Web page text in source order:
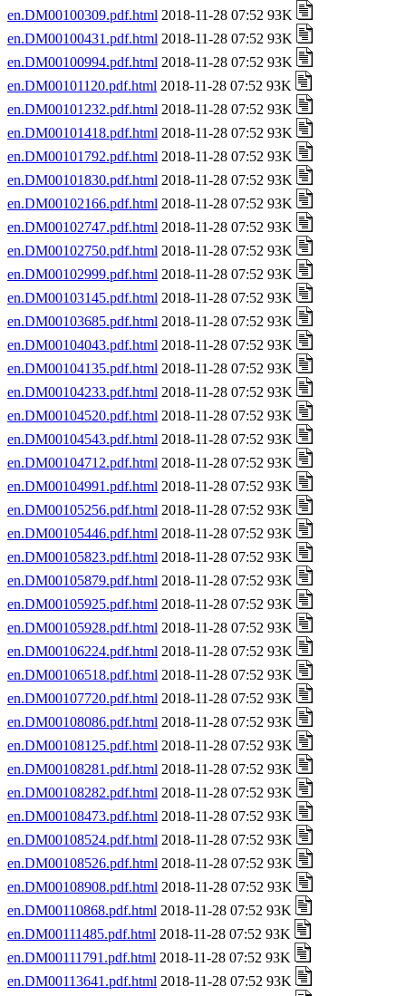
en.DM00100309.pdf.html 2018-11-28 07:52 93K
en.DM00100431.pdf.html 2018-11-28 07:52 93K
en.DM00100994.pdf.html 2018-11-28 07:52 93K
en.DM00101120.pdf.html 2018-11-28 07:52 93K
en.DM00101232.pdf.html 2018-11-28 07:52 93K
en.DM00101418.pdf.html 2018-11-28 07:52 93K
en.DM00101792.pdf.html 2018-11-28 07:52 93K
en.DM00101830.pdf.html 2018-11-28 07:52 93K
en.DM00102166.pdf.html 2018-11-28 07:52 93K
en.DM00102747.pdf.html 2018-11-28 07:52 93K
en.DM00102750.pdf.html 2018-11-28 07:52 93K
en.DM00102999.pdf.html 2018-11-28 07:52 93K
en.DM00103145.pdf.html 2018-11-28 07:52 93K
en.DM00103685.pdf.html 2018-11-28 07:52 93K
en.DM00104043.pdf.html 2018-11-28 07:52 93K
en.DM00104135.pdf.html 2018-11-28 07:52 93K
en.DM00104233.pdf.html 2018-11-28 07:52 93K
en.DM00104520.pdf.html 2018-11-28 07:52 93K
en.DM00104543.pdf.html 2018-11-28 07:52 93K
en.DM00104712.pdf.html 2018-11-28 07:52 93K
en.DM00104991.pdf.html 2018-11-28 07:52 93K
en.DM00105256.pdf.html 2018-11-28 07:52 93K
en.DM00105446.pdf.html 2018-11-28 07:52 93K
en.DM00105823.pdf.html 2018-11-28 07:52 93K
en.DM00105879.pdf.html 2018-11-28 07:52 93K
en.DM00105925.pdf.html 2018-11-28 07:52 93K
en.DM00105928.pdf.html 2018-11-28 07:52 93K
en.DM00106224.pdf.html 2018-11-28 07:52 93K
en.DM00106518.pdf.html 2018-11-28 07:52 93K
en.DM00107720.pdf.html 2018-11-28 07:52 93K
en.DM00108086.pdf.html 2018-11-28 07:52 93K
en.DM00108125.pdf.html 2018-11-28 07:52 93K
en.DM00108281.pdf.html 2018-11-28 07:52 93K
en.DM00108282.pdf.html 2018-11-28 07:52 93K
en.DM00108473.pdf.html 2018-11-28 07:52 93K
en.DM00108524.pdf.html 2018-11-28 07:52 93K
en.DM00108526.pdf.html 2018-11-28 07:52 93K
en.DM00108908.pdf.html 2018-11-28 07:52 93K
en.DM00110868.pdf.html 2018-11-28 07:52 93K
en.DM00111485.pdf.html 2018-11-28 07:52 93K
en.DM00111791.pdf.html 2018-11-28 07:52 93K
en.DM00113641.pdf.html 2018-11-28 07:52 93K